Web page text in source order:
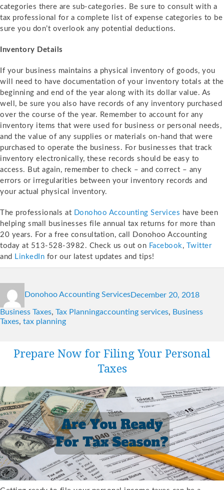
categories there are sub-categories. Be sure to consult with a
tax professional for a complete list of expense categories to be
sure you don’t overlook any potential deductions.
Inventory Details
If your business maintains a physical inventory of goods, you
will need to have documentation of your inventory totals at the
beginning and end of the year along with its dollar value. As
well, be sure you also have records of any inventory purchased
over the course of the year. Remember to account for any
inventory items that were used for business or personal needs,
and the value of any supplies or materials on-hand that were
purchased to operate the business. For businesses that track
inventory electronically, these records should be easy to
access. But again, remember to check – and correct – any
errors or irregularities between your inventory records and
your actual physical inventory.
The professionals at Donohoo Accounting Services have been
helping small businesses file annual tax returns for more than
20 years. For a free consultation, call Donohoo Accounting
today at 513-528-3982. Check us out on Facebook ,
Twitter
and
LinkedIn for our latest updates and tips!
Donohoo Accounting Serviceson
December 20, 2018
Business Taxes, Tax PlanningTags
accounting services, Business
Taxes, tax planning
Prepare Now for Filing Your Personal
Taxes